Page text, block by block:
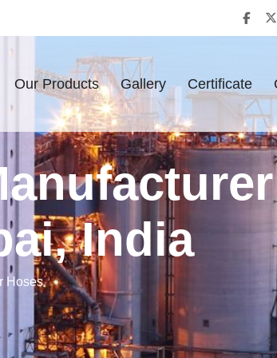
Our Products Gallery Certificate
India
Hoses